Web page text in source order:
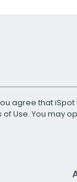
agree that
of Use. You may